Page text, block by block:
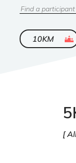
Search
10KM ended